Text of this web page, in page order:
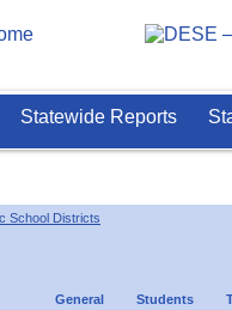
Statewide Reports
School Districts
General Students